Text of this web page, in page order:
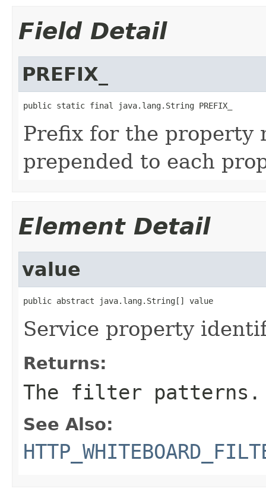
Field Detail
PREFIX_
public static final java.lang.String PREFIX_
Prefix for the property
prepended to each
Element Detail
value
public abstract java.lang.String[] value
Service property
Returns:
The filter patterns.
See Also: